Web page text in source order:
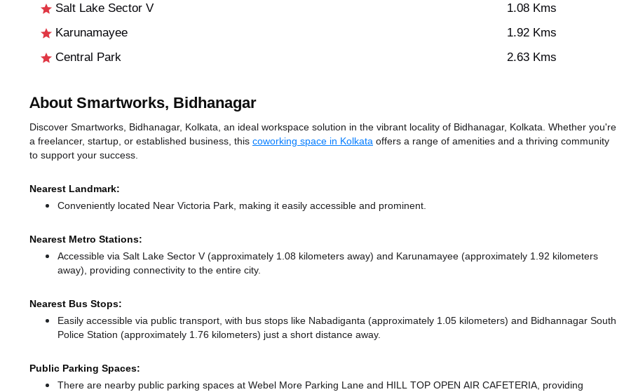
Salt Lake Sector V
1.08 Kms
Karunamayee
1.92 Kms
Central Park
2.63 Kms
About Smartworks, Bidhanagar
Discover Smartworks, Bidhanagar, Kolkata, an ideal workspace solution in the vibrant locality of Bidhanagar, Kolkata. Whether you're
a freelancer, startup, or established business, this coworking space in Kolkata offers a range of amenities and a thriving community
to support your success.
Nearest Landmark:
Conveniently located Near Victoria Park, making it easily accessible and prominent.
Nearest Metro Stations:
Accessible via Salt Lake Sector V (approximately 1.08 kilometers away) and Karunamayee (approximately 1.92 kilometers
away), providing connectivity to the entire city.
Nearest Bus Stops:
Easily accessible via public transport, with bus stops like Nabadiganta (approximately 1.05 kilometers) and Bidhannagar South
Police Station (approximately 1.76 kilometers) just a short distance away.
Public Parking Spaces:
There are nearby public parking spaces at Webel More Parking Lane and HILL TOP OPEN AIR CAFETERIA, providing